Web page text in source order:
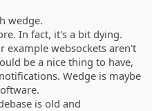
wedge.
In fact, it's a bit dying.
example websockets aren't
be a nice thing to have,
Wedge is maybe
is old and